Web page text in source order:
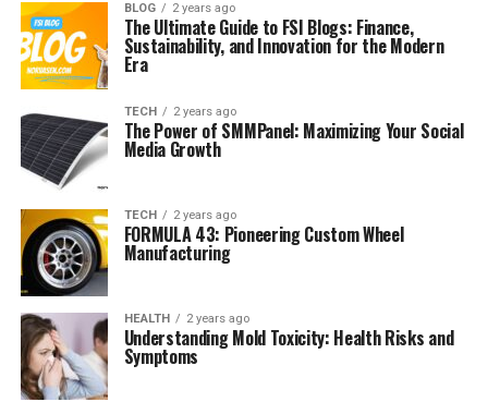
BLOG 2 years ago
The Ultimate Guide to FSI Blogs: Finance,
Sustainability, and Innovation for the Modern
Era
TECH 2 years ago
The Power of SMMPanel: Maximizing Your Social
Media Growth
TECH 2 years ago
FORMULA 43: Pioneering Custom Wheel
Manufacturing
HEALTH 2 years ago
Understanding Mold Toxicity: Health Risks and
Symptoms